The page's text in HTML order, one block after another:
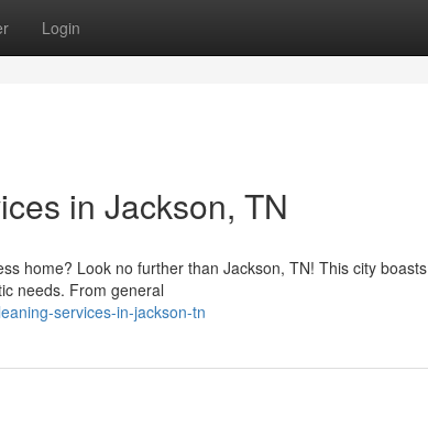
Login
in Jackson, TN
home? Look no further than Jackson, TN! This city boasts
needs. From general
services-in-jackson-tn